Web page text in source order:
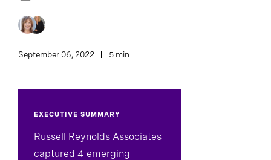
Assessment And Benchmarking
September 06, 2022 5 min
EXECUTIVE SUMMARY
Russell Reynolds Associates
captured 4 emerging